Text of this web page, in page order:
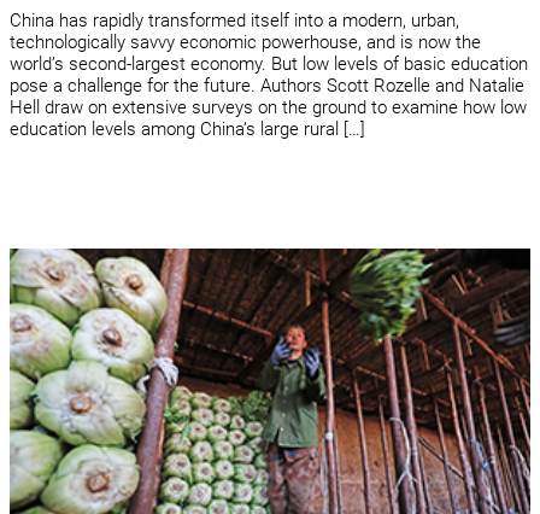
China has rapidly transformed itself into a modern, urban,
technologically savvy economic powerhouse, and is now the
world’s second-largest economy. But low levels of basic education
pose a challenge for the future. Authors Scott Rozelle and Natalie
Hell draw on extensive surveys on the ground to examine how low
education levels among China’s large rural […]